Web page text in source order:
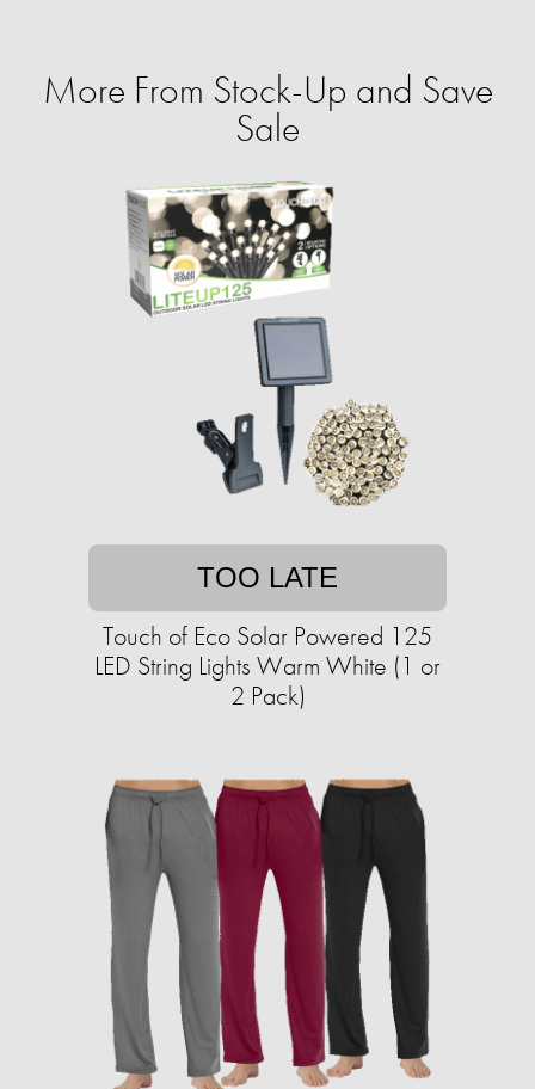
More From Stock-Up and Save
Sale
TOO LATE
Touch of Eco Solar Powered 125
LED String Lights Warm White (1 or
2 Pack)